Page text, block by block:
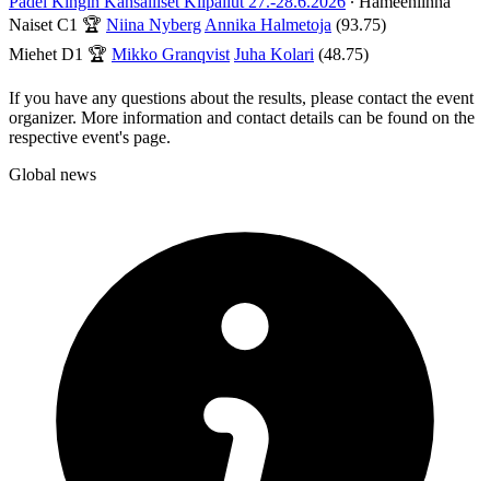
Naiset C1 🏆 Niina Nyberg Annika Halmetoja (93.75)
Miehet D1 🏆 Mikko Granqvist Juha Kolari (48.75)
If you have any questions about the results, please contact the event
organizer. More information and contact details can be found on the
respective event's page.
Global news